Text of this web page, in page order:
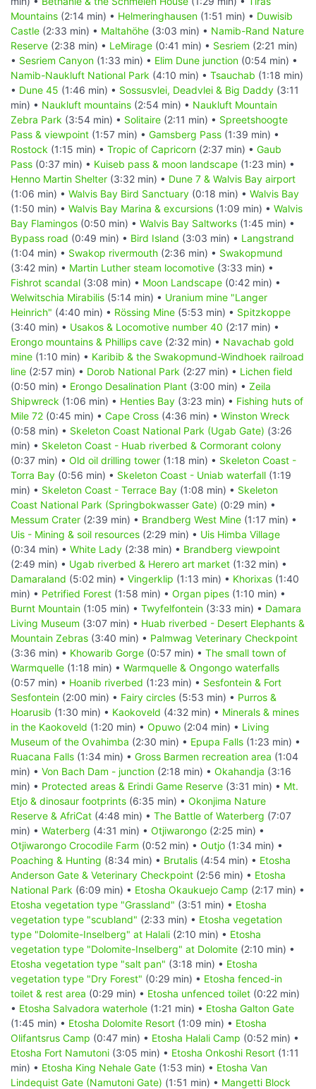
Mountains (2:14 min) • Helmeringhausen (1:51 min) • Duwisib
Castle (2:33 min) • Maltahöhe (3:03 min) • Namib-Rand Nature
Reserve (2:38 min) • LeMirage (0:41 min) • Sesriem (2:21 min)
• Sesriem Canyon (1:33 min) • Elim Dune junction (0:54 min) •
Namib-Naukluft National Park (4:10 min) • Tsauchab (1:18 min)
• Dune 45 (1:46 min) • Sossusvlei, Deadvlei & Big Daddy (3:11
min) • Naukluft mountains (2:54 min) • Naukluft Mountain
Zebra Park (3:54 min) • Solitaire (2:11 min) • Spreetshoogte
Pass & viewpoint (1:57 min) • Gamsberg Pass (1:39 min) •
Rostock (1:15 min) • Tropic of Capricorn (2:37 min) • Gaub
Pass (0:37 min) • Kuiseb pass & moon landscape (1:23 min) •
Henno Martin Shelter (3:32 min) • Dune 7 & Walvis Bay airport
(1:06 min) • Walvis Bay Bird Sanctuary (0:18 min) • Walvis Bay
(1:50 min) • Walvis Bay Marina & excursions (1:09 min) • Walvis
Bay Flamingos (0:50 min) • Walvis Bay Saltworks (1:45 min) •
Bypass road (0:49 min) • Bird Island (3:03 min) • Langstrand
(1:04 min) • Swakop rivermouth (2:36 min) • Swakopmund
(3:42 min) • Martin Luther steam locomotive (3:33 min) •
Fishrot scandal (3:08 min) • Moon Landscape (0:42 min) •
Welwitschia Mirabilis (5:14 min) • Uranium mine "Langer
Heinrich" (4:40 min) • Rössing Mine (5:53 min) • Spitzkoppe
(3:40 min) • Usakos & Locomotive number 40 (2:17 min) •
Erongo mountains & Phillips cave (2:32 min) • Navachab gold
mine (1:10 min) • Karibib & the Swakopmund-Windhoek railroad
line (2:57 min) • Dorob National Park (2:27 min) • Lichen field
(0:50 min) • Erongo Desalination Plant (3:00 min) • Zeila
Shipwreck (1:06 min) • Henties Bay (3:23 min) • Fishing huts of
Mile 72 (0:45 min) • Cape Cross (4:36 min) • Winston Wreck
(0:58 min) • Skeleton Coast National Park (Ugab Gate) (3:26
min) • Skeleton Coast - Huab riverbed & Cormorant colony
(0:37 min) • Old oil drilling tower (1:18 min) • Skeleton Coast -
Torra Bay (0:56 min) • Skeleton Coast - Uniab waterfall (1:19
min) • Skeleton Coast - Terrace Bay (1:08 min) • Skeleton
Coast National Park (Springbokwasser Gate) (0:29 min) •
Messum Crater (2:39 min) • Brandberg West Mine (1:17 min) •
Uis - Mining & soil resources (2:29 min) • Uis Himba Village
(0:34 min) • White Lady (2:38 min) • Brandberg viewpoint
(2:49 min) • Ugab riverbed & Herero art market (1:32 min) •
Damaraland (5:02 min) • Vingerklip (1:13 min) • Khorixas (1:40
min) • Petrified Forest (1:58 min) • Organ pipes (1:10 min) •
Burnt Mountain (1:05 min) • Twyfelfontein (3:33 min) • Damara
Living Museum (3:07 min) • Huab riverbed - Desert Elephants &
Mountain Zebras (3:40 min) • Palmwag Veterinary Checkpoint
(3:36 min) • Khowarib Gorge (0:57 min) • The small town of
Warmquelle (1:18 min) • Warmquelle & Ongongo waterfalls
(0:57 min) • Hoanib riverbed (1:23 min) • Sesfontein & Fort
Sesfontein (2:00 min) • Fairy circles (5:53 min) • Purros &
Hoarusib (1:30 min) • Kaokoveld (4:32 min) • Minerals & mines
in the Kaokoveld (1:20 min) • Opuwo (2:04 min) • Living
Museum of the Ovahimba (2:30 min) • Epupa Falls (1:23 min) •
Ruacana Falls (1:34 min) • Gross Barmen recreation area (1:04
min) • Von Bach Dam - junction (2:18 min) • Okahandja (3:16
min) • Protected areas & Erindi Game Reserve (3:31 min) • Mt.
Etjo & dinosaur footprints (6:35 min) • Okonjima Nature
Reserve & AfriCat (4:48 min) • The Battle of Waterberg (7:07
min) • Waterberg (4:31 min) • Otjiwarongo (2:25 min) •
Otjiwarongo Crocodile Farm (0:52 min) • Outjo (1:34 min) •
Poaching & Hunting (8:34 min) • Brutalis (4:54 min) • Etosha
Anderson Gate & Veterinary Checkpoint (2:56 min) • Etosha
National Park (6:09 min) • Etosha Okaukuejo Camp (2:17 min) •
Etosha vegetation type "Grassland" (3:51 min) • Etosha
vegetation type "scubland" (2:33 min) • Etosha vegetation
type "Dolomite-Inselberg" at Halali (2:10 min) • Etosha
vegetation type "Dolomite-Inselberg" at Dolomite (2:10 min) •
Etosha vegetation type "salt pan" (3:18 min) • Etosha
vegetation type "Dry Forest" (0:29 min) • Etosha fenced-in
toilet & rest area (0:29 min) • Etosha unfenced toilet (0:22 min)
• Etosha Salvadora waterhole (1:21 min) • Etosha Galton Gate
(1:45 min) • Etosha Dolomite Resort (1:09 min) • Etosha
Olifantsrus Camp (0:47 min) • Etosha Halali Camp (0:52 min) •
Etosha Fort Namutoni (3:05 min) • Etosha Onkoshi Resort (1:11
min) • Etosha King Nehale Gate (1:53 min) • Etosha Van
Lindequist Gate (Namutoni Gate) (1:51 min) • Mangetti Block